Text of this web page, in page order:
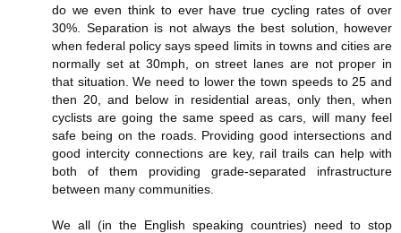
do we even think to ever have true cycling rates of over
30%. Separation is not always the best solution, however
when federal policy says speed limits in towns and cities are
normally set at 30mph, on street lanes are not proper in
that situation. We need to lower the town speeds to 25 and
then 20, and below in residential areas, only then, when
cyclists are going the same speed as cars, will many feel
safe being on the roads. Providing good intersections and
good intercity connections are key, rail trails can help with
both of them providing grade-separated infrastructure
between many communities.
We all (in the English speaking countries) need to stop